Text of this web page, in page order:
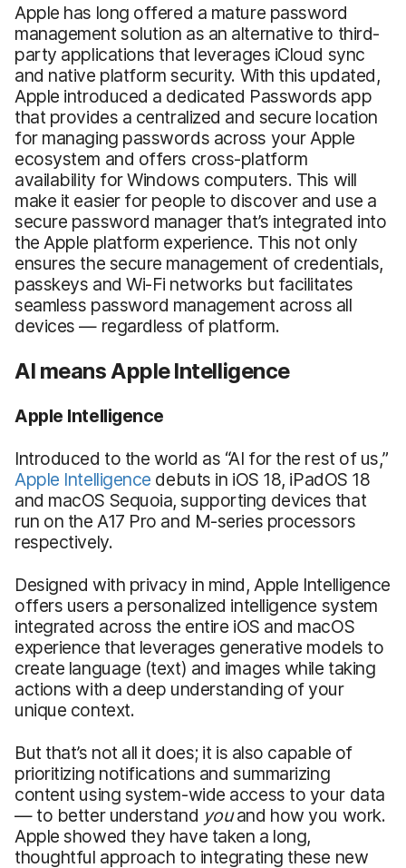
Apple has long offered a mature password
management solution as an alternative to third-
party applications that leverages iCloud sync
and native platform security. With this updated,
Apple introduced a dedicated Passwords app
that provides a centralized and secure location
for managing passwords across your Apple
ecosystem and offers cross-platform
availability for Windows computers. This will
make it easier for people to discover and use a
secure password manager that’s integrated into
the Apple platform experience. This not only
ensures the secure management of credentials,
passkeys and Wi-Fi networks but facilitates
seamless password management across all
devices — regardless of platform.
AI means Apple Intelligence
Apple Intelligence
Introduced to the world as “AI for the rest of us,”
Apple Intelligence debuts in iOS 18, iPadOS 18
and macOS Sequoia, supporting devices that
run on the A17 Pro and M-series processors
respectively.
Designed with privacy in mind, Apple Intelligence
offers users a personalized intelligence system
integrated across the entire iOS and macOS
experience that leverages generative models to
create language (text) and images while taking
actions with a deep understanding of your
unique context.
But that’s not all it does; it is also capable of
prioritizing notifications and summarizing
content using system-wide access to your data
— to better understand youand how you work.
Apple showed they have taken a long,
thoughtful approach to integrating these new